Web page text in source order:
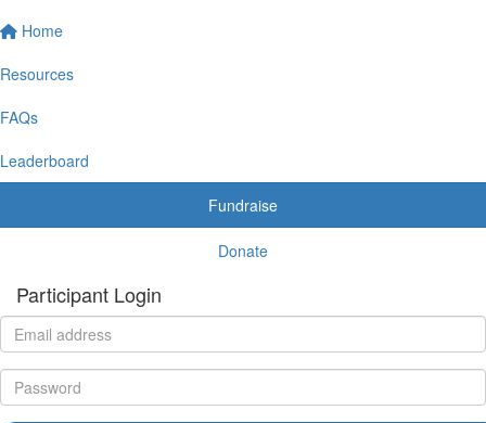
Home
Resources
FAQs
Leaderboard
Fundraise
Donate
Participant Login